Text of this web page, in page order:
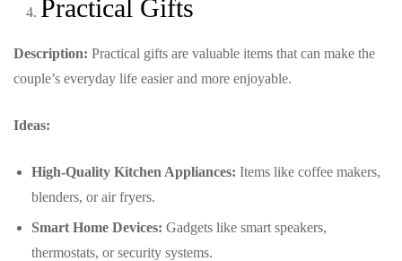
Practical Gifts
Description: Practical gifts are valuable items that can make the
couple’s everyday life easier and more enjoyable.
Ideas:
High-Quality Kitchen Appliances: Items like coffee makers,
blenders, or air fryers.
Smart Home Devices: Gadgets like smart speakers,
thermostats, or security systems.